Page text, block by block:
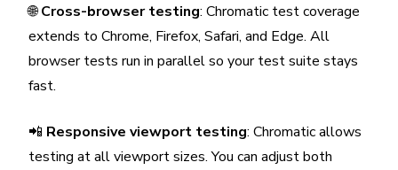
🌐Cross-browser testing: Chromatic test coverage
extends to Chrome, Firefox, Safari, and Edge. All
browser tests run in parallel so your test suite stays
fast.
📲 Responsive viewport testing: Chromatic allows
testing at all viewport sizes. You can adjust both